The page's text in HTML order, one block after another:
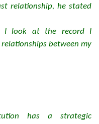
relationship, he stated
I look at the record I
between my
has a strategic